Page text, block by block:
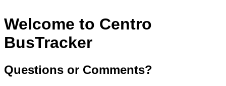
Welcome to Centro
BusTracker
Questions or Comments?